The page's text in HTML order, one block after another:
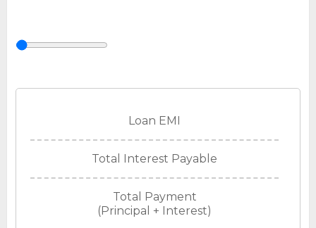
Loan EMI
Total Interest Payable
Total Payment
(Principal + Interest)